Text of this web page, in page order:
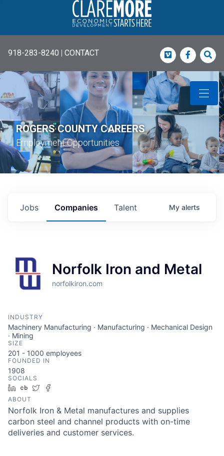
918-283-8240 | CONTACT Vimeo
ROGERS COUNTY CAREERS
Employment Opportunities
Jobs Companies Talent My alerts
Norfolk Iron and Metal
norfolkiron.com
INDUSTRY
Machinery Manufacturing · Manufacturing · Mechanical Design
· Mining
SIZE
201 - 1000 employees
FOUNDED IN
1908
SOCIALS
LinkedIn
Crunchbase
Twitter
ABOUT
Norfolk Iron & Metal manufactures and supplies
carbon steel and channel products with on-time
deliveries and customer services.